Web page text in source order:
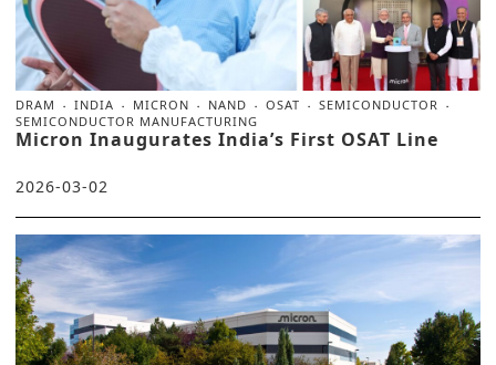
DRAM INDIA MICRON NAND OSAT
SEMICONDUCTOR
SEMICONDUCTOR MANUFACTURING
Micron Inaugurates India’s First OSAT Line
2026-03-02